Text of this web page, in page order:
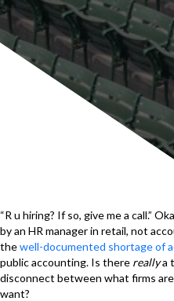
“R u hiring? If so, give me a call.”
by an HR manager in retail, not
thewell-documented shortage of
public accounting. Is there reallya
disconnect between what firms
want?